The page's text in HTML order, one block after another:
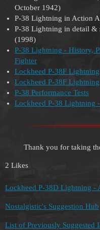
October 1942)
P-38 Lightning in Action
P-38 Lightning in detail &
(1998)
P-38 Lightning - History,
Fighter
Lockheed P-38F Lightning
Lockheed P-38F Lightning
P-38 Performance Tests
Lockheed P-38 Lightning
Thank you for taking
2 Likes
Lockheed P-38D Lightning -
Nostalgistic's Suggestion Hub
List of Previously Suggested